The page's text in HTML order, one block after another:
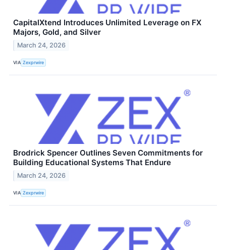
CapitalXtend Introduces Unlimited Leverage on FX
Majors, Gold, and Silver
March 24, 2026
VIA Zexprwire
Brodrick Spencer Outlines Seven Commitments for
Building Educational Systems That Endure
March 24, 2026
VIA Zexprwire